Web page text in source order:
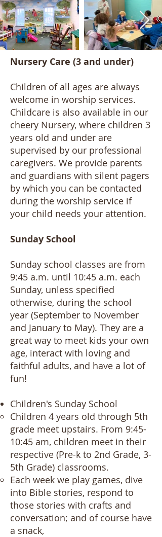
Nursery Care (3 and under)
Children of all ages are always
welcome in worship services.
Childcare is also available in our
cheery Nursery, where children 3
years old and under are
supervised by our professional
caregivers. We provide parents
and guardians with silent pagers
by which you can be contacted
during the worship service if
your child needs your attention.
Sunday School
Sunday school classes are from
9:45 a.m. until 10:45 a.m. each
Sunday, unless specified
otherwise, during the school
year (September to November
and January to May). They are a
great way to meet kids your own
age, interact with loving and
faithful adults, and have a lot of
fun!
Children's Sunday School​
Children 4 years old through 5th
grade meet upstairs. From 9:45-
10:45 am, children meet in their
respective (Pre-k to 2nd Grade, 3-
5th Grade) classrooms.
Each week we play games, dive
into Bible stories, respond to
those stories with crafts and
conversation; and of course have
a snack,